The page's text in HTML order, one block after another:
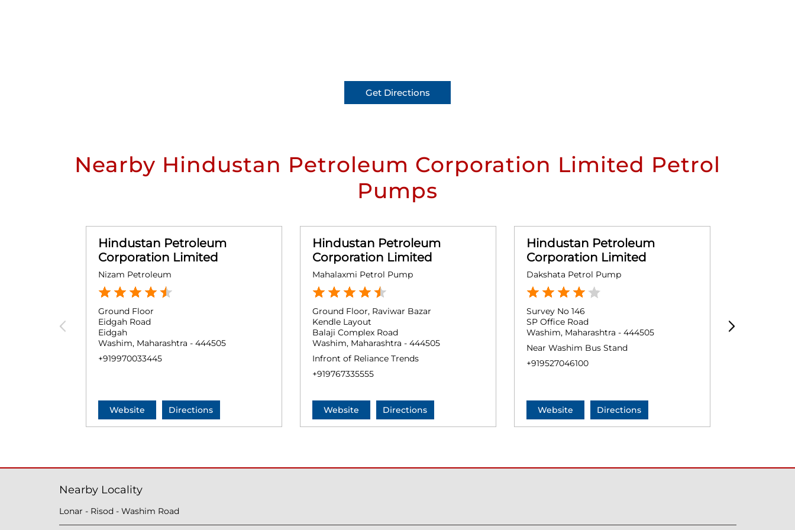
Get Directions
Nearby Hindustan Petroleum Corporation Limited Petrol
Pumps
Hindustan Petroleum
Corporation Limited
Nizam Petroleum
Ground Floor
Eidgah Road
Eidgah
Washim, Maharashtra - 444505
+919970033445
Website Directions
Hindustan Petroleum
Corporation Limited
Mahalaxmi Petrol Pump
Ground Floor, Raviwar Bazar
Kendle Layout
Balaji Complex Road
Washim, Maharashtra - 444505
Infront of Reliance Trends
+919767335555
Website Directions
Hindustan Petroleum
Corporation Limited
Dakshata Petrol Pump
Survey No 146
SP Office Road
Washim, Maharashtra - 444505
Near Washim Bus Stand
+919527046100
Website Directions
Nearby Locality
Lonar - Risod - Washim Road